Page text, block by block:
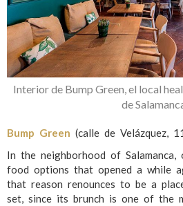
Interior de Bump Green, el local
de
Bump Green (calle de Velázquez,
In the neighborhood of
food options that opened a while
that reason renounces to be a
set, since its brunch is one of the